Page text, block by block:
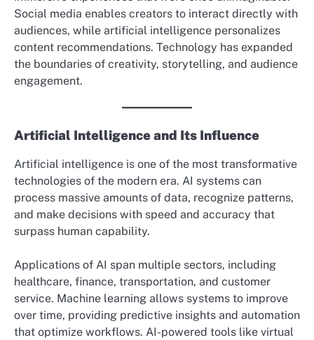
Social media enables creators to interact directly with
audiences, while artificial intelligence personalizes
content recommendations. Technology has expanded
the boundaries of creativity, storytelling, and audience
engagement.
Artificial Intelligence and Its Influence
Artificial intelligence is one of the most transformative
technologies of the modern era. AI systems can
process massive amounts of data, recognize patterns,
and make decisions with speed and accuracy that
surpass human capability.
Applications of AI span multiple sectors, including
healthcare, finance, transportation, and customer
service. Machine learning allows systems to improve
over time, providing predictive insights and automation
that optimize workflows. AI-powered tools like virtual